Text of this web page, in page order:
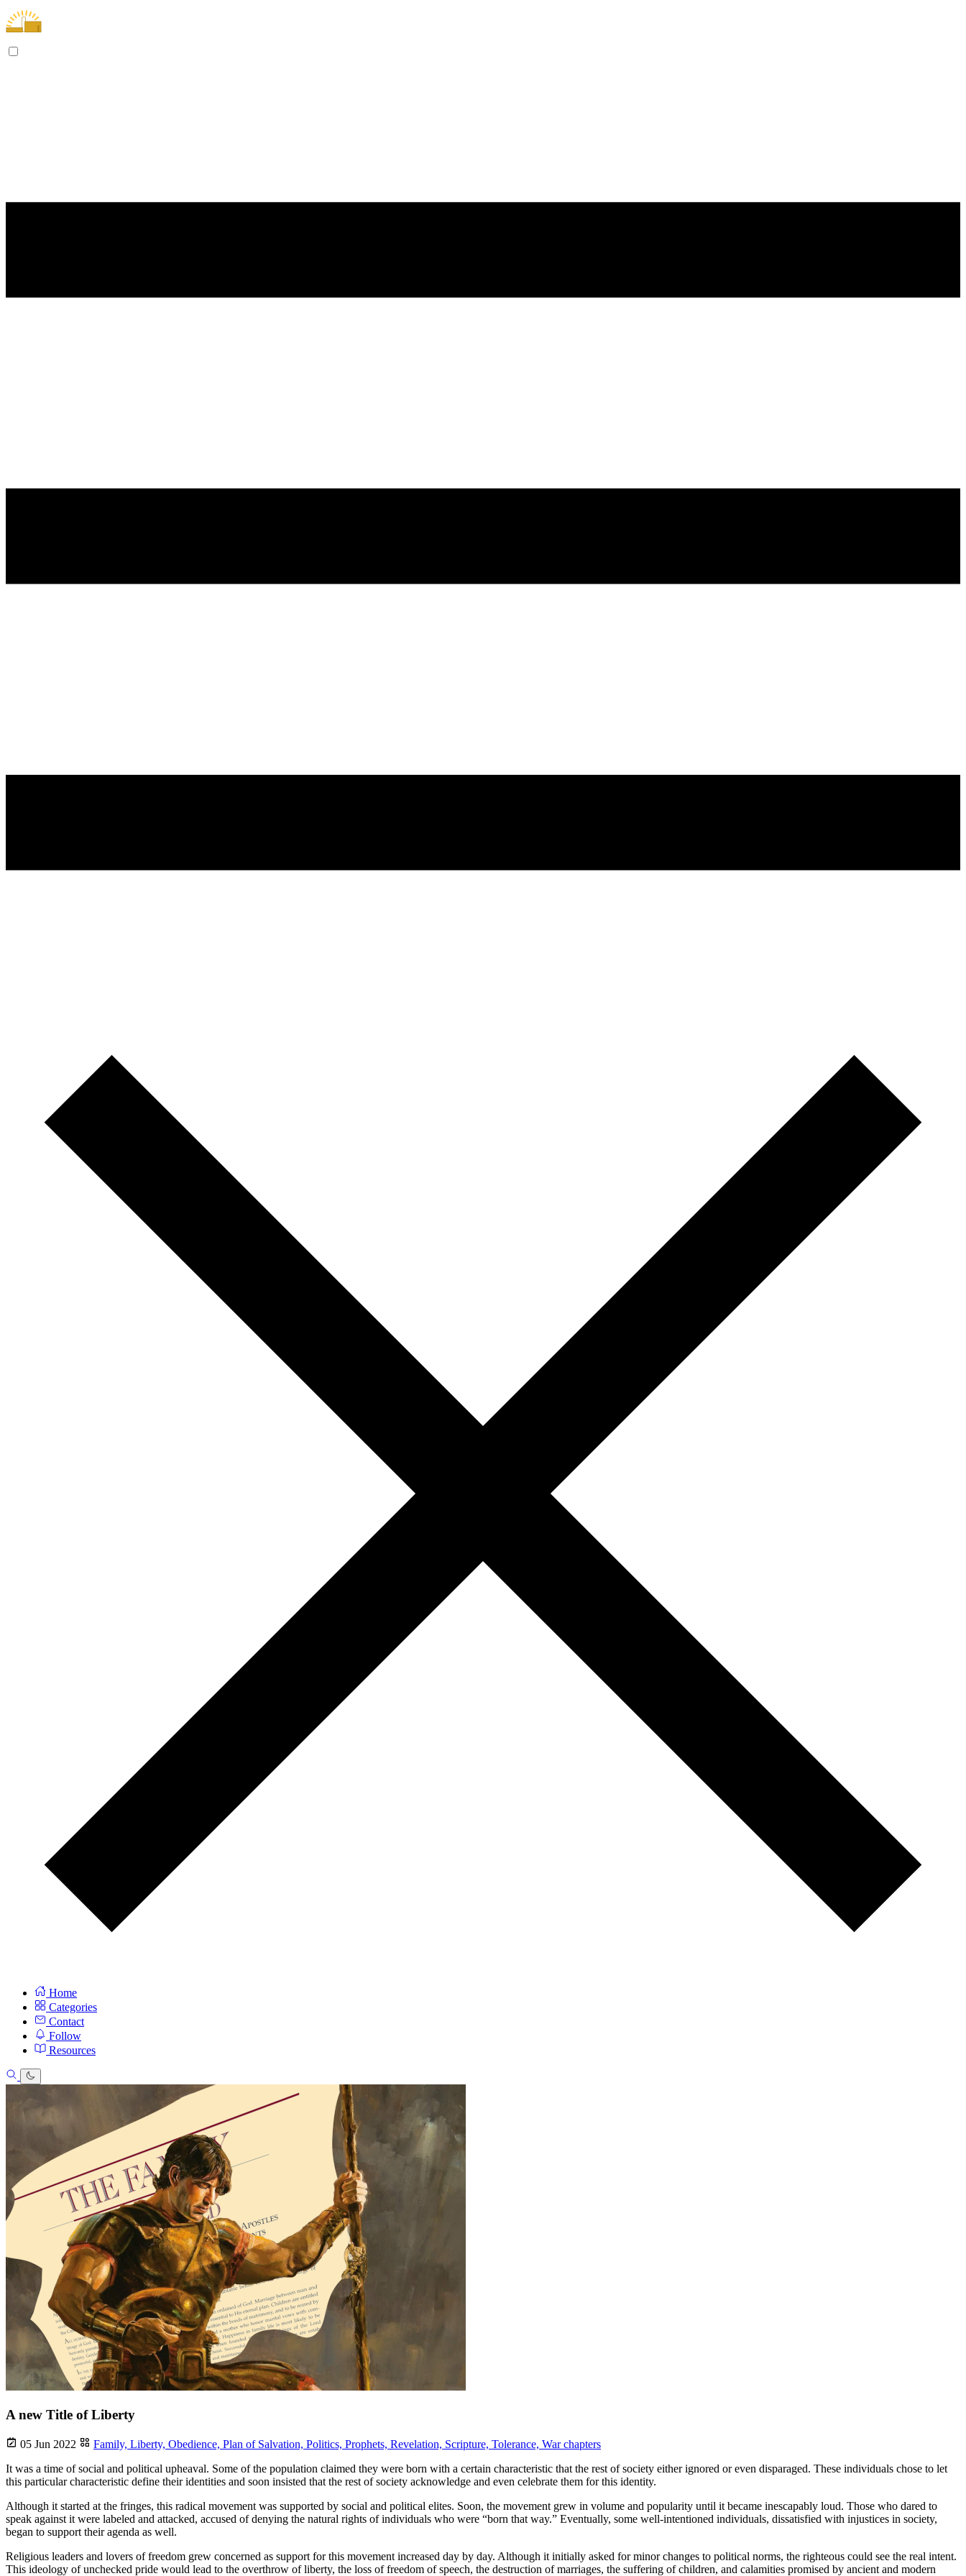
Home
Categories
Contact
Follow
Resources
A new Title of Liberty
05 Jun 2022 Family, Liberty, Obedience, Plan of Salvation, Politics, Prophets, Revelation, Scripture, Tolerance, War chapters
It was a time of social and political upheaval. Some of the population claimed they were born with a certain characteristic that the rest of society either ignored or even disparaged. These individuals chose to let
this particular characteristic define their identities and soon insisted that the rest of society acknowledge and even celebrate them for this identity.
Although it started at the fringes, this radical movement was supported by social and political elites. Soon, the movement grew in volume and popularity until it became inescapably loud. Those who dared to
speak against it were labeled and attacked, accused of denying the natural rights of individuals who were “born that way.” Eventually, some well-intentioned individuals, dissatisfied with injustices in society,
began to support their agenda as well.
Religious leaders and lovers of freedom grew concerned as support for this movement increased day by day. Although it initially asked for minor changes to political norms, the righteous could see the real intent.
This ideology of unchecked pride would lead to the overthrow of liberty, the loss of freedom of speech, the destruction of marriages, the suffering of children, and calamities promised by ancient and modern